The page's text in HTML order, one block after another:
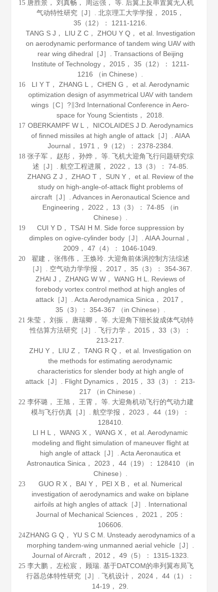
15 唐胜景， 刘真畅， 周运强， 等. 后翼上反串置翼无人机
气动特性研究［J］.北京理工大学学报 ， 2015 ，
35 （12）： 1211-1216.
TANG S J， LIU Z C， ZHOU Y Q， et al. Investigation
on aerodynamic performance of tandem wing UAV with
rear wing dihedral［J］. Transactions of Beijing
Institute of Technology， 2015 ， 35 （12）： 1211-
1216 （in Chinese）.
16
LI Y T， ZHANG L， CHEN G， et al. Aerodynamic
optimization design of asymmetrical UAV with tandem
wings［C］?∥3rd International Conference in Aero-
space for Young Scientists， 2018
17 OBERKAMPF W L， NICOLAIDES J D. Aerodynamics
of finned missiles at high angle of attack［J］. AIAA
Journal， 1971 ， 9 （12）： 2378-2384.
18 张子军， 赵彤， 孙烨， 等. 飞机大迎角飞行问题研究综
述［J］. 航空工程进展 ， 2022 ， 13 （3）： 74-85.
ZHANG Z J， ZHAO T， SUN Y， et al. Review of the
study on high-angle-of-attack flight problems of
aircraft［J］.Advances in Aeronautical Science and
Engineering ， 2022 ， 13 （3）： 74-85 （in
Chinese）.
19
CUI Y D， TSAI H M. Side force suppression by
dimples on ogive-cylinder body［J］.AIAA Journal ，
2009 ，47 （4）： 1046-1049.
20
翟建， 张伟伟， 王焕玲. 大迎角前体涡控制方法综述
［J］. 空气动力学学报 ， 2017 ， 35 （3）： 354-367.
ZHAI J， ZHANG W W， WANG H L. Reviews of
forebody vortex control method at high angles of
attack［J］. Acta Aerodynamica Sinica ， 2017 ，
35 （3）： 354-367 （in Chinese）.
21 朱莹， 刘振， 唐瑞卿， 等. 大迎角下细长旋成体气动特
性估算方法研究［J］.飞行力学 ， 2015 ，33 （3）：
213-217.
ZHU Y， LIU Z， TANG R Q， et al. Investigation on
the methods for estimating aerodynamic
characteristics for slender body at high angle of
attack［J］. Flight Dynamics ， 2015 ，33 （3）： 213-
217 （in Chinese）.
22 李怀璐， 王旭， 王霄， 等. 大迎角机动飞行的气动力建
模与飞行仿真［J］.航空学报 ， 2023 ，44 （19）：
128410.
LI H L， WANG X， WANG X， et al. Aerodynamic
modeling and flight simulation of maneuver flight at
high angle of attack［J］.Acta Aeronautica et
Astronautica Sinica ， 2023 ， 44（19）： 128410 （in
Chinese）.
23
GUO R X， BAI Y， PEI X B， et al. Numerical
investigation of aerodynamics and wake on biplane
airfoils at high angles of attack［J］. International
Journal of Mechanical Sciences， 2021 ， 205 ：
106606.
24ZHANG G Q， YU S C M. Unsteady aerodynamics of a
morphing tandem-wing unmanned aerial vehicle［J］.
Journal of Aircraft， 2012 ， 49 （5）： 1315-1323.
25 李大鹏， 左松宸， 顾瑞. 基于DATCOM的串列翼布局飞
行器总体特性研究［J］.飞机设计 ， 2024 ，44 （1）：
14-19， 29.